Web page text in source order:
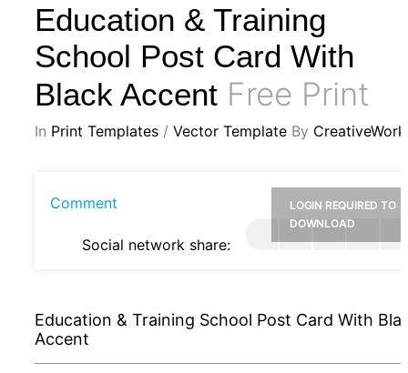
Education & Training
School Post Card With
Black Accent Free Print
In Print Templates / Vector Template By CreativeWork
Comment
Social network share:
LOGIN REQUIRED TO
DOWNLOAD
Education & Training School Post Card With
Accent